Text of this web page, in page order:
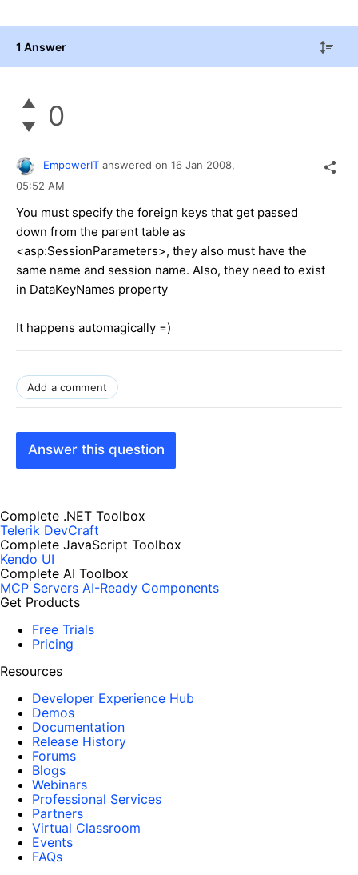
1 Answer
0
EmpowerIT answered on 16 Jan 2008,
05:52 AM
You must specify the foreign keys that get passed
down from the parent table as
<asp:SessionParameters>, they also must have the
same name and session name. Also, they need to exist
in DataKeyNames property
It happens automagically =)
Add a comment
Answer this question
Complete .NET Toolbox
Telerik DevCraft
Complete JavaScript Toolbox
Kendo UI
Complete AI Toolbox
MCP Servers AI-Ready Components
Get Products
Free Trials
Pricing
Resources
Developer Experience Hub
Demos
Documentation
Release History
Forums
Blogs
Webinars
Professional Services
Partners
Virtual Classroom
Events
FAQs